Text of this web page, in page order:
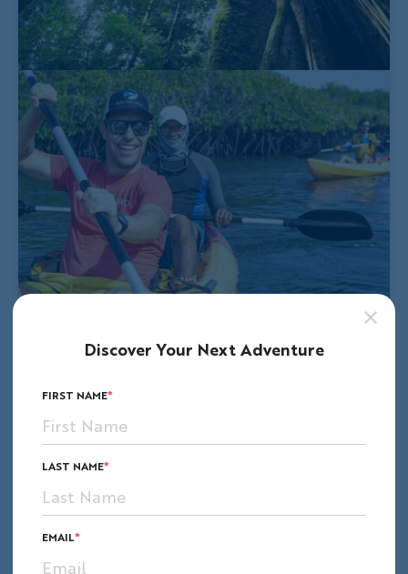
Discover Your Next Adventure
FIRST NAME
LAST NAME
EMAIL